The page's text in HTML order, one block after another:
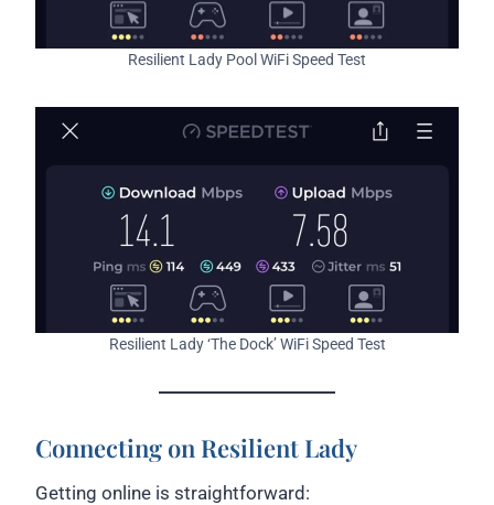
Resilient Lady Pool WiFi Speed Test
Resilient Lady ‘The Dock’ WiFi Speed Test
Connecting on Resilient Lady
Getting online is straightforward: